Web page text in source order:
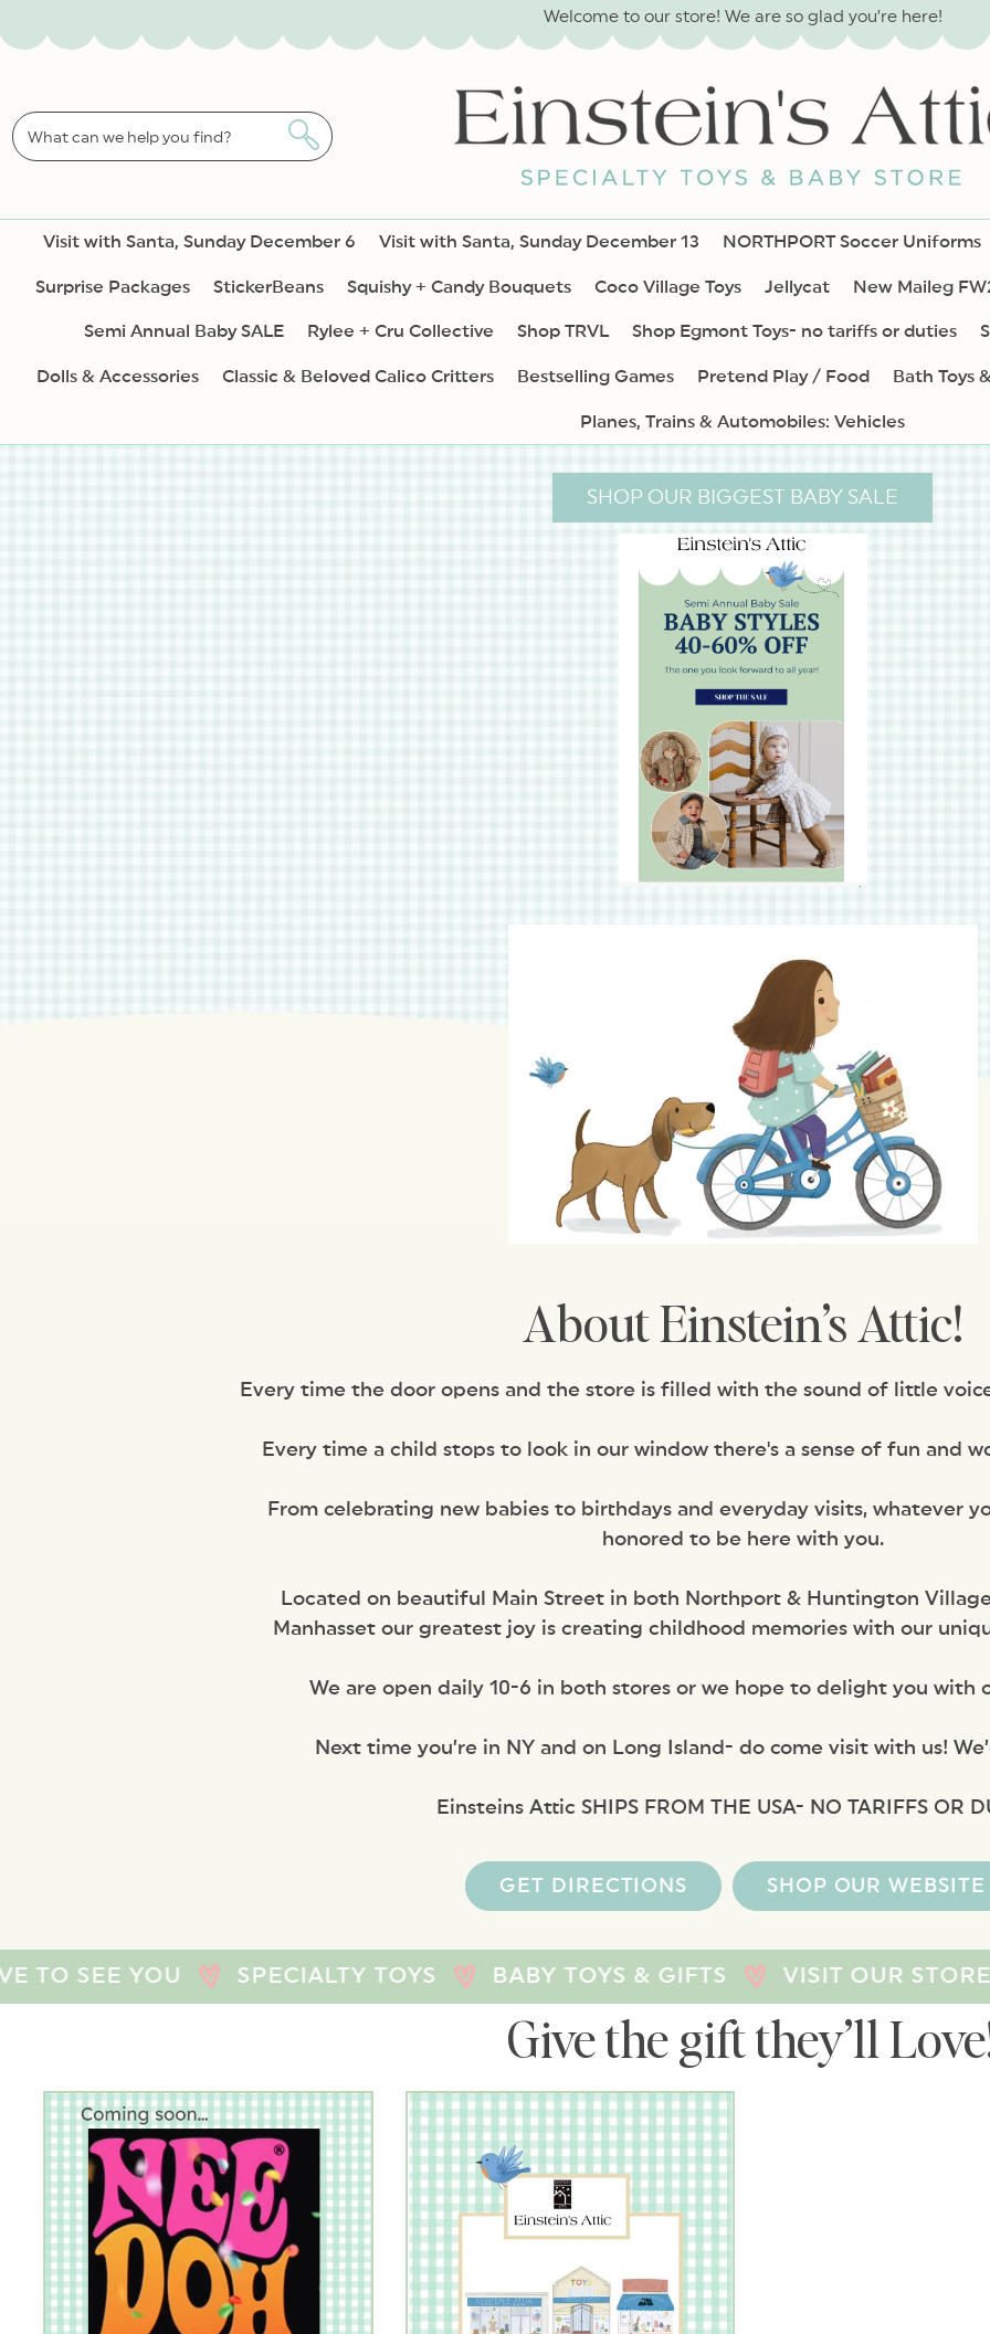
CONTENT
Welcome to our store! We are so glad you’re here!
What can we help you find?
Visit with Santa, Sunday December 6 Visit with Santa, Sunday December 13 NORTHPORT Soccer Uniforms
Surprise Packages StickerBeans Squishy + Candy Bouquets Coco Village Toys Jellycat New Maileg
Semi Annual Baby SALE Rylee + Cru Collective Shop TRVL Shop Egmont Toys- no tariffs or duties
Dolls & Accessories Classic & Beloved Calico Critters Bestselling Games Pretend Play / Food Bath Toys
Planes, Trains & Automobiles: Vehicles
SHOP OUR BIGGEST BABY SALE
About Einstein’s Attic!
Every time the door opens and the store is filled with the sound of little
Every time a child stops to look in our window there's a sense of fun and
From celebrating new babies to birthdays and everyday visits, whatever
honored to be here with you.
Located on beautiful Main Street in both Northport & Huntington
Manhasset our greatest joy is creating childhood memories with our
We are open daily 10-6 in both stores or we hope to delight you with
Next time you’re in NY and on Long Island- do come visit with us!
Einsteins Attic SHIPS FROM THE USA- NO TARIFFS OR
GET DIRECTIONS SHOP OUR WEBSITE
SPECIALTY TOYS BABY TOYS & GIFTS VISIT OUR STORE, WE’D
Give the gift they’ll